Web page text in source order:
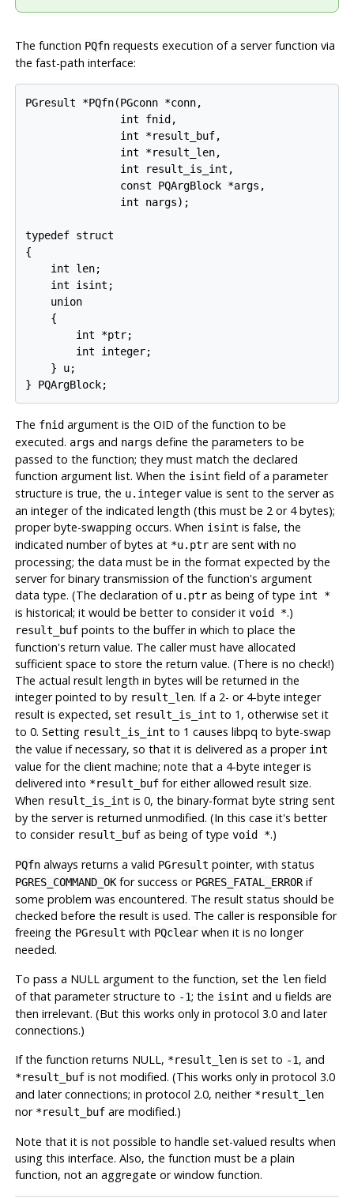
The function PQfnrequests execution of a server function via
the fast-path interface:
PGresult *PQfn(PGconn *conn,
               int fnid,
               int *result_buf,
               int *result_len,
               int result_is_int,
               const PQArgBlock *args,
               int nargs);
typedef struct
{
    int len;
    int isint;
    union
    {
        int *ptr;
        int integer;
    } u;
} PQArgBlock;
The fnidargument is the OID of the function to be
executed. args and nargs define the parameters to be
passed to the function; they must match the declared
function argument list. When the isint field of a parameter
structure is true, the u.integervalue is sent to the server as
an integer of the indicated length (this must be 2 or 4 bytes);
proper byte-swapping occurs. When isint is false, the
indicated number of bytes at *u.ptrare sent with no
processing; the data must be in the format expected by the
server for binary transmission of the function's argument
data type. (The declaration of u.ptras being of type int *
is historical; it would be better to consider it void *.)
result_bufpoints to the buffer in which to place the
function's return value. The caller must have allocated
sufficient space to store the return value. (There is no check!)
The actual result length in bytes will be returned in the
integer pointed to by result_len. If a 2- or 4-byte integer
result is expected, set result_is_int to 1, otherwise set it
to 0. Setting result_is_int to 1 causes libpq to byte-swap
the value if necessary, so that it is delivered as a proper int
value for the client machine; note that a 4-byte integer is
delivered into *result_buffor either allowed result size.
When result_is_int is 0, the binary-format byte string sent
by the server is returned unmodified. (In this case it's better
to consider result_bufas being of type void *.)
PQfnalways returns a valid PGresult pointer, with status
PGRES_COMMAND_OKfor success or PGRES_FATAL_ERRORif
some problem was encountered. The result status should be
checked before the result is used. The caller is responsible for
freeing the PGresult with PQclearwhen it is no longer
needed.
To pass a NULL argument to the function, set the lenfield
of that parameter structure to -1; the isint and ufields are
then irrelevant. (But this works only in protocol 3.0 and later
connections.)
If the function returns NULL, *result_lenis set to -1, and
*result_bufis not modified. (This works only in protocol 3.0
and later connections; in protocol 2.0, neither *result_len
nor *result_bufare modified.)
Note that it is not possible to handle set-valued results when
using this interface. Also, the function must be a plain
function, not an aggregate or window function.